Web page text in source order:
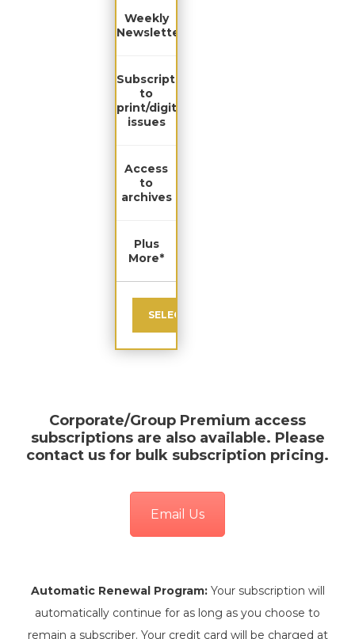
Weekly
Newsletter
Subscription
to
print/digital
issues
Access
to
archives
Plus
More*
SELECT
Corporate/Group Premium access
subscriptions are also available. Please
contact us for bulk subscription pricing.
Email Us
Automatic Renewal Program:Your subscription will
automatically continue for as long as you choose to
remain a subscriber. Your credit card will be charged at